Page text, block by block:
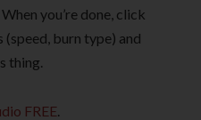
you’re done, click
(speed, burn type) and
thing.
FREE